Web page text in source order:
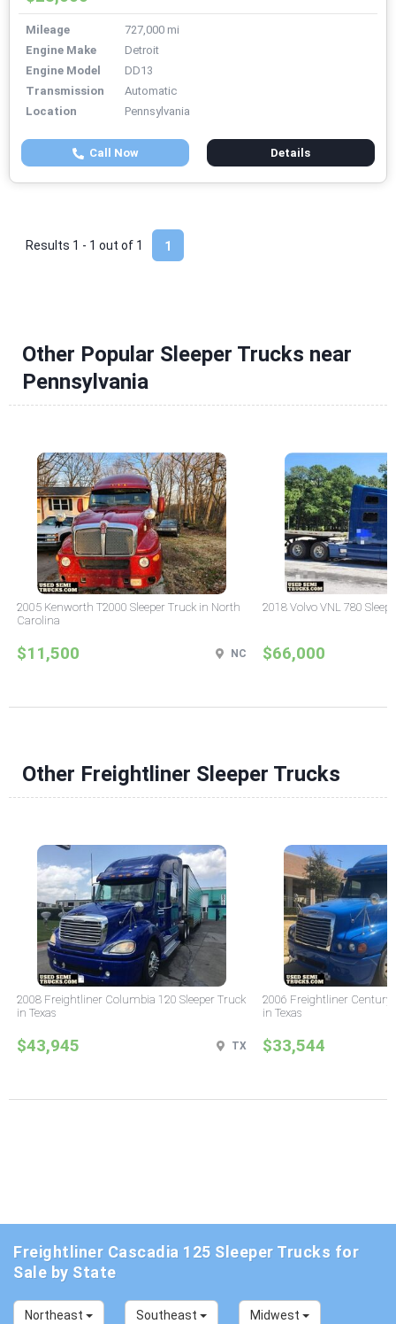
Mileage
727,000 mi
Engine Make
Detroit
Engine Model
DD13
Transmission
Automatic
Location
Pennsylvania
Call Now Details
1
Results 1 - 1 out of 1
Other Popular Sleeper Trucks near
Pennsylvania
2005 Kenworth T2000 Sleeper Truck in North
Carolina
$11,500 NC
2018 Volvo VNL 780
$66,000
Other Freightliner Sleeper Trucks
2008 Freightliner Columbia 120 Sleeper Truck
in Texas
$43,945 TX
2006 Freightliner Century
in Texas
$33,544
Freightliner Cascadia 125 Sleeper Trucks for
Sale by State
Northeast Southeast Midwest